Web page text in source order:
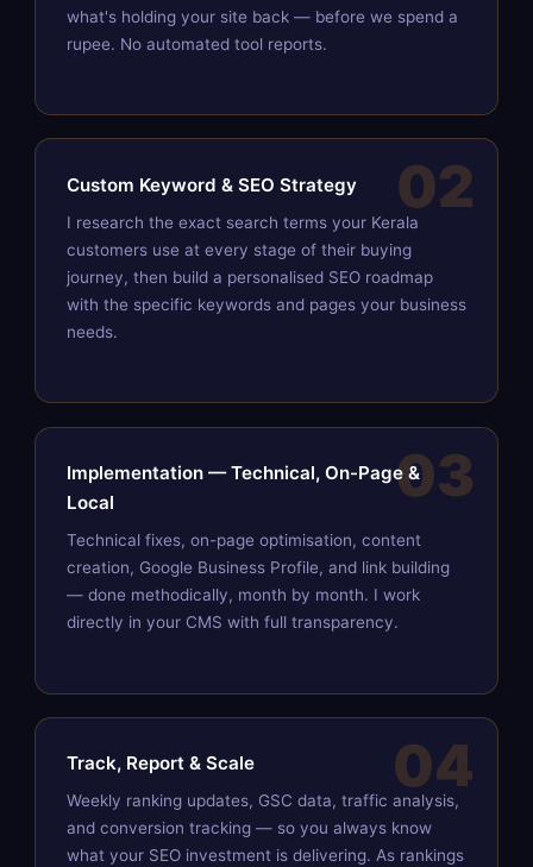
what's holding your site back — before we spend a
rupee. No automated tool reports.
02
Custom Keyword & SEO Strategy
I research the exact search terms your Kerala
customers use at every stage of their buying
journey, then build a personalised SEO roadmap
with the specific keywords and pages your business
needs.
03
Implementation — Technical, On-Page &
Local
Technical fixes, on-page optimisation, content
creation, Google Business Profile, and link building
— done methodically, month by month. I work
directly in your CMS with full transparency.
04
Track, Report & Scale
Weekly ranking updates, GSC data, traffic analysis,
and conversion tracking — so you always know
what your SEO investment is delivering. As rankings